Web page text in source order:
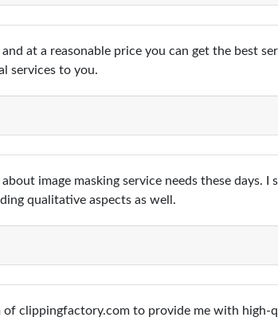
at a reasonable price you can get the best
services to you.
about image masking service needs these
qualitative aspects as well.
of clippingfactory.com to provide me with high-